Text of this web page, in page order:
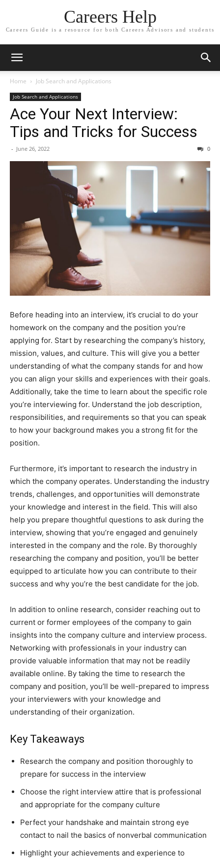
Careers Help
Careers Guide is a resource for both Careers Advisors and students
Home Job Search and Applications
Job Search and Applications
Ace Your Next Interview:
Tips and Tricks for Success
- June 26, 2022 0
Before heading into an interview, it’s crucial to do your
homework on the company and the position you’re
applying for. Start by researching the company’s history,
mission, values, and culture. This will give you a better
understanding of what the company stands for and how
you can align your skills and experiences with their goals.
Additionally, take the time to learn about the specific role
you’re interviewing for. Understand the job description,
responsibilities, and requirements so that you can speak
to how your background makes you a strong fit for the
position.
Furthermore, it’s important to research the industry in
which the company operates. Understanding the industry
trends, challenges, and opportunities will demonstrate
your knowledge and interest in the field. This will also
help you prepare thoughtful questions to ask during the
interview, showing that you’re engaged and genuinely
interested in the company and the role. By thoroughly
researching the company and position, you’ll be better
equipped to articulate how you can contribute to their
success and why you’re the best candidate for the job.
In addition to online research, consider reaching out to
current or former employees of the company to gain
insights into the company culture and interview process.
Networking with professionals in your industry can
provide valuable information that may not be readily
available online. By taking the time to research the
company and position, you’ll be well-prepared to impress
your interviewers with your knowledge and
understanding of their organization.
Key Takeaways
Research the company and position thoroughly to
prepare for success in the interview
Choose the right interview attire that is professional
and appropriate for the company culture
Perfect your handshake and maintain strong eye
contact to nail the basics of nonverbal communication
Highlight your achievements and experience to